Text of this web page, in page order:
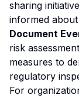
sharing
informed
Document
risk
measures to
regulatory
For